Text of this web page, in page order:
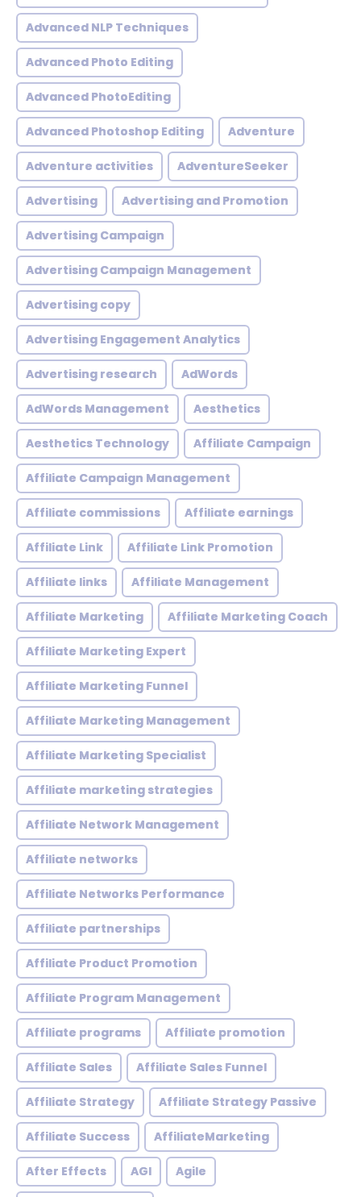
Advanced NLP Techniques
Advanced Photo Editing
Advanced PhotoEditing
Advanced Photoshop Editing Adventure
Adventure activities AdventureSeeker
Advertising Advertising and Promotion
Advertising Campaign
Advertising Campaign Management
Advertising copy
Advertising Engagement Analytics
Advertising research AdWords
AdWords Management Aesthetics
Aesthetics Technology Affiliate Campaign
Affiliate Campaign Management
Affiliate commissions Affiliate earnings
Affiliate Link Affiliate Link Promotion
Affiliate links Affiliate Management
Affiliate Marketing Affiliate Marketing Coach
Affiliate Marketing Expert
Affiliate Marketing Funnel
Affiliate Marketing Management
Affiliate Marketing Specialist
Affiliate marketing strategies
Affiliate Network Management
Affiliate networks
Affiliate Networks Performance
Affiliate partnerships
Affiliate Product Promotion
Affiliate Program Management
Affiliate programs Affiliate promotion
Affiliate Sales Affiliate Sales Funnel
Affiliate Strategy Affiliate Strategy Passive
Affiliate Success AffiliateMarketing
After Effects AGI Agile